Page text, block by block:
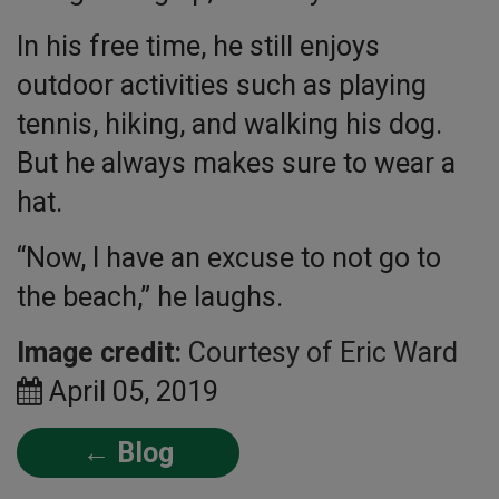
In his free time, he still enjoys
outdoor activities such as playing
tennis, hiking, and walking his dog.
But he always makes sure to wear a
hat.
“Now, I have an excuse to not go to
the beach,” he laughs.
Image credit: Courtesy of Eric Ward
April 05, 2019
← Blog